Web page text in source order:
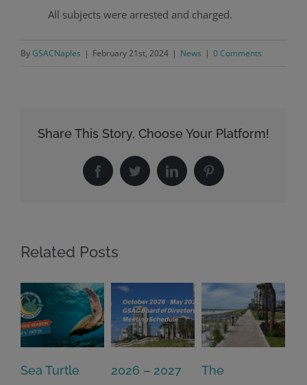
All subjects were arrested and charged.
ByGSACNaples | February 21st, 2024 | News | 0 Comments
Share This Story, Choose Your Platform!
FacebookTwitterLinkedInPinterest
Related Posts
Sea Turtle
2026 – 2027
The